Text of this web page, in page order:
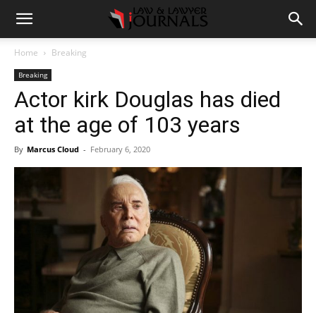
Home Breaking
Breaking
Actor kirk Douglas has died
at the age of 103 years
By Marcus Cloud - February 6, 2020